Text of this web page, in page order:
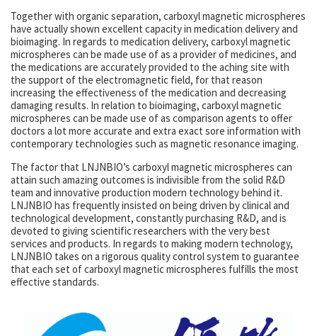
Together with organic separation, carboxyl magnetic microspheres
have actually shown excellent capacity in medication delivery and
bioimaging. In regards to medication delivery, carboxyl magnetic
microspheres can be made use of as a provider of medicines, and
the medications are accurately provided to the aching site with
the support of the electromagnetic field, for that reason
increasing the effectiveness of the medication and decreasing
damaging results. In relation to bioimaging, carboxyl magnetic
microspheres can be made use of as comparison agents to offer
doctors a lot more accurate and extra exact sore information with
contemporary technologies such as magnetic resonance imaging.
The factor that LNJNBIO’s carboxyl magnetic microspheres can
attain such amazing outcomes is indivisible from the solid R&D
team and innovative production modern technology behind it.
LNJNBIO has frequently insisted on being driven by clinical and
technological development, constantly purchasing R&D, and is
devoted to giving scientific researchers with the very best
services and products. In regards to making modern technology,
LNJNBIO takes on a rigorous quality control system to guarantee
that each set of carboxyl magnetic microspheres fulfills the most
effective standards.